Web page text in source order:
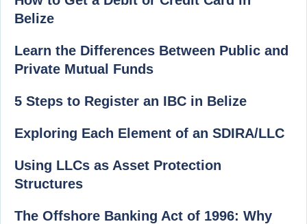
Belize
Learn the Differences Between Public and
Private Mutual Funds
5 Steps to Register an IBC in Belize
Exploring Each Element of an SDIRA/LLC
Using LLCs as Asset Protection
Structures
The Offshore Banking Act of 1996: Why